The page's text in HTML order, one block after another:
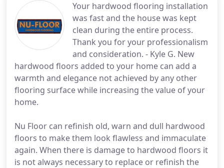
Your hardwood flooring installation
was fast and the house was kept
clean during the entire process.
Thank you for your professionalism
and consideration. - Kyle G. New
hardwood floors added to your home can add a
warmth and elegance not achieved by any other
flooring surface while increasing the value of your
home.
Nu Floor can refinish old, warn and dull hardwood
floors to make them look flawless and immaculate
again. When there is damage to hardwood floors it
is not always necessary to replace or refinish the